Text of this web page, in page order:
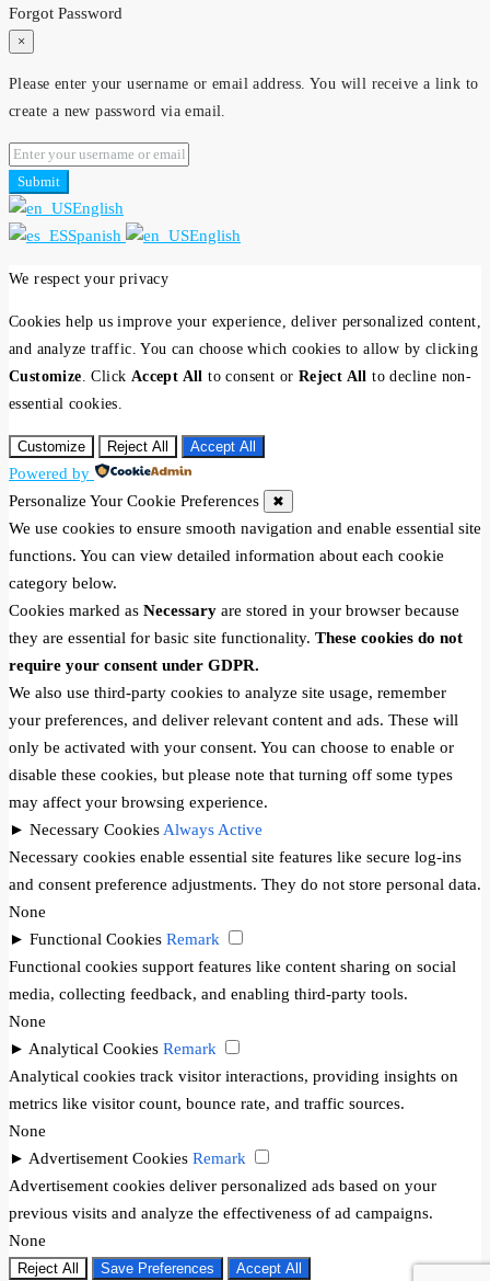
Forgot Password
×
Please enter your username or email address. You will receive a link to
create a new password via email.
Submit
English
Spanish
English
We respect your privacy
Cookies help us improve your experience, deliver personalized content,
and analyze traffic. You can choose which cookies to allow by clicking
Customize . Click Accept All to consent or Reject All to decline non-
essential cookies.
Customize Reject All Accept All
Powered by
Personalize Your Cookie Preferences
✖
We use cookies to ensure smooth navigation and enable essential site
functions. You can view detailed information about each cookie
category below.
Cookies marked as Necessary are stored in your browser because
they are essential for basic site functionality. These cookies do not
require your consent under GDPR.
We also use third-party cookies to analyze site usage, remember
your preferences, and deliver relevant content and ads. These will
only be activated with your consent. You can choose to enable or
disable these cookies, but please note that turning off some types
may affect your browsing experience.
► Necessary Cookies Always Active
Necessary cookies enable essential site features like secure log-ins
and consent preference adjustments. They do not store personal data.
None
► Functional Cookies Remark
Functional cookies support features like content sharing on social
media, collecting feedback, and enabling third-party tools.
None
► Analytical Cookies Remark
Analytical cookies track visitor interactions, providing insights on
metrics like visitor count, bounce rate, and traffic sources.
None
► Advertisement Cookies Remark
Advertisement cookies deliver personalized ads based on your
previous visits and analyze the effectiveness of ad campaigns.
None
Reject All Save Preferences Accept All